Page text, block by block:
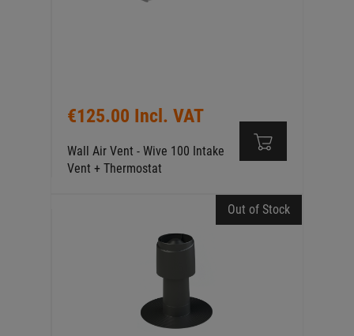
€125.00 Incl. VAT
Wall Air Vent - Wive 100 Intake
Vent + Thermostat
Out of Stock